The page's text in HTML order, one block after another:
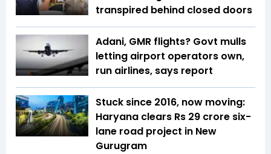
transpired behind closed doors
Adani, GMR flights? Govt mulls
letting airport operators own,
run airlines, says report
Stuck since 2016, now moving:
Haryana clears Rs 29 crore six-
lane road project in New
Gurugram